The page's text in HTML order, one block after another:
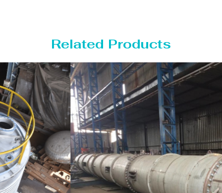
Related Products